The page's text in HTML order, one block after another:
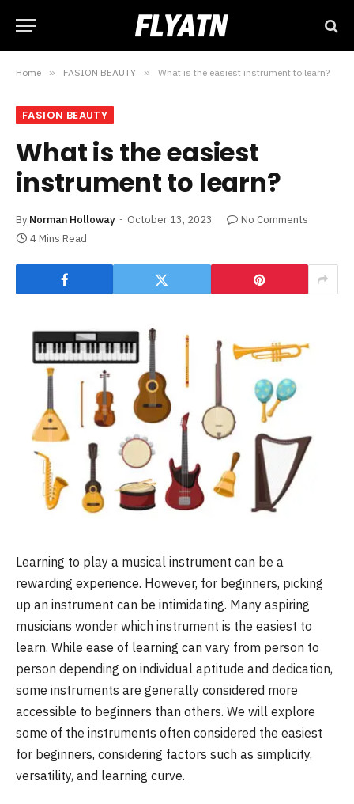
Home » FASION BEAUTY » What is the easiest instrument to learn?
FASION BEAUTY
What is the easiest
instrument to learn?
By Norman Holloway October 13, 2023
No Comments
4 Mins Read
Learning to play a musical instrument can be a
rewarding experience. However, for beginners, picking
up an instrument can be intimidating. Many aspiring
musicians wonder which instrument is the easiest to
learn. While ease of learning can vary from person to
person depending on individual aptitude and dedication,
some instruments are generally considered more
accessible to beginners than others. We will explore
some of the instruments often considered the easiest
for beginners, considering factors such as simplicity,
versatility, and learning curve.